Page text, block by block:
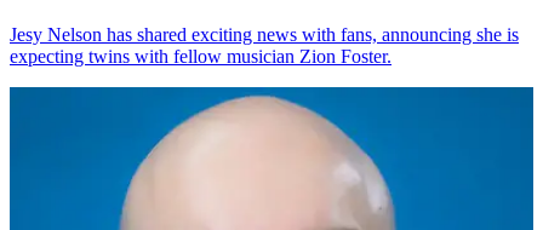
Jesy Nelson has shared exciting news with fans, announcing she is
expecting twins with fellow musician Zion Foster.